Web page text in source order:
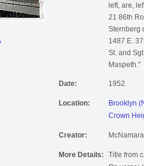
left, are,
21 86th
Sternberg
1487 E.
St. and
Maspeth."
Date: 1952
Location:
Brooklyn
Crown
Creator:
More Details:
Title from